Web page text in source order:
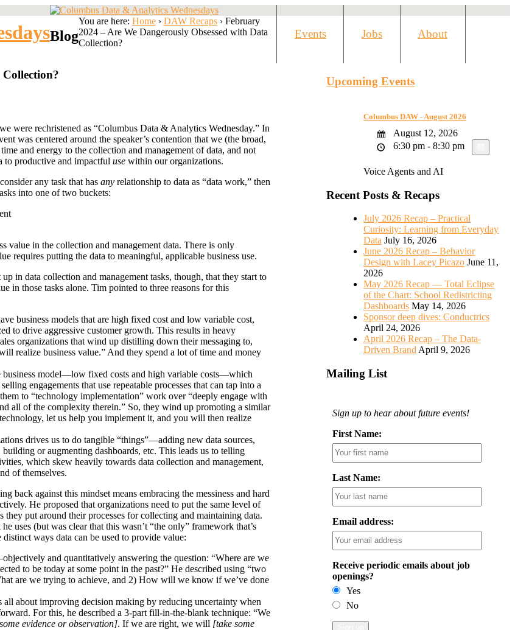
Events Jobs About
Blog
You are here: Home › DAW Recaps › February
2024 – Are We Dangerously Obsessed with Data
Collection?
were rechristened as “Columbus Data & Analytics Wednesday.” In
was centered around the speaker’s contention that we (the broad,
and energy to the collection and management of data, and not
to productive and impactful usewithin our organizations.
any task that has anyrelationship to data as “data work,” then
into one of two buckets:
value in the collection and management data. There is only
requires putting the data to meaningful, applicable business use.
in data collection and management tasks, though, that they start to
in those tasks alone. Tim pointed to three reasons for this
business models that are high fixed cost and low variable cost,
to drive aggressive customer growth. This results in heavy
organizations that wind up distilling down their messaging to,
realize business value.” And they spend a lot of time and money
business model—low fixed costs and high variable costs—which
engagements that use repeatable processes that can tap into a
to “technology implementation” work over “deeply engage with
all of the complexity therein.” So, they wind up promoting a similar
let us help you implement it, and you will then realize
drives us to do tangible “things”—adding new data sources,
or augmenting dashboards, etc. This leads us to telling
which skew heavily towards data collection and management,
of themselves.
back against this mindset means embracing the messiness and hard
He proposed that organizations need to put the same level of
they put around their processes for collecting and maintaining data.
uses (but was clear that this wasn’t “the only” framework that’s
ways data can be used to provide value:
and quantitatively answering the question: “Where are we
to be today at some point in the past?” He described using “two
are we trying to achieve, and 2) How will we know if we’ve done
about improving decision making by reducing uncertainty when
For this, he described a 3-part fill-in-the-blank technique: “We
evidence or observation]. If we are right, we will [take some
Upcoming Events
Columbus DAW - August 2026
August 12, 2026
6:30 pm - 8:30 pm
Voice Agents and AI
Recent Posts & Recaps
July 2026 Recap – Practical
Curiosity: Learning from Everyday
Data July 16, 2026
June 2026 Recap – Behavior
Design with Lacey Picazo June 11,
2026
May 2026 Recap — Total Eclipse
of the Chart: School Redistricting
Dashboards May 14, 2026
Sponsor deep dives: Conductrics
April 24, 2026
April 2026 Recap – The Data-
Driven Brand April 9, 2026
Mailing List
Sign up to hear about future events!
First Name:
Last Name:
Email address:
Receive periodic emails about job
openings?
Yes
No